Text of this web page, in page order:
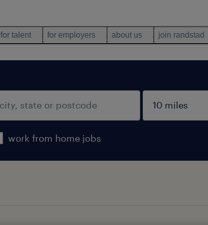
for talent for employers about us join randstad
work from home jobs